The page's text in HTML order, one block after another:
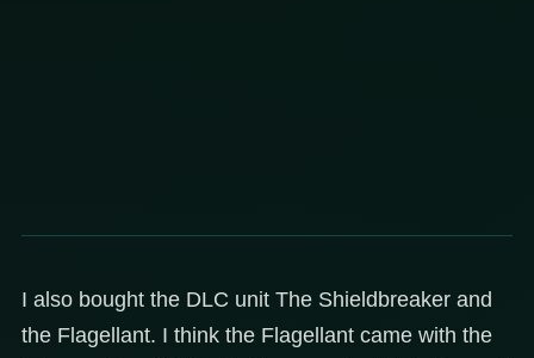
I also bought the DLC unit The Shieldbreaker and
the Flagellant. I think the Flagellant came with the